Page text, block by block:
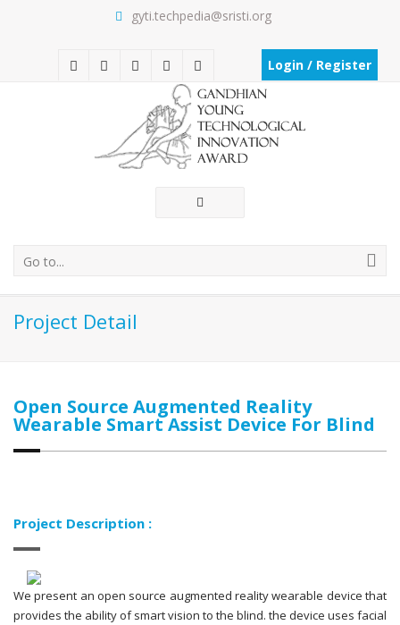
gyti.techpedia@sristi.org
Login / Register
Go to...
Project Detail
Open Source Augmented Reality
Wearable Smart Assist Device For Blind
Project Description :
We present an open source augmented reality wearable device that
provides the ability of smart vision to the blind. the device uses facial